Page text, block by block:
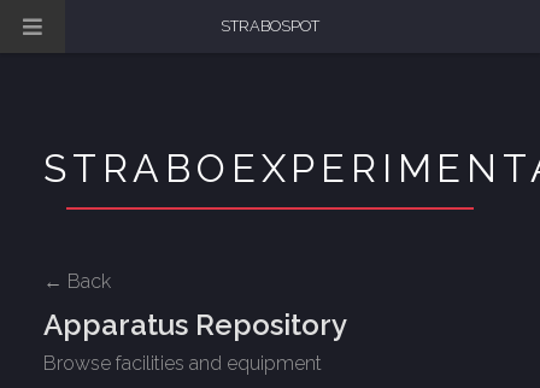
← Back
Apparatus Repository
Browse facilities and equipment
STRABOSPOT